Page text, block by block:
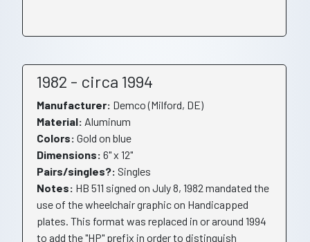
1982 - circa 1994
Manufacturer: Demco (Milford, DE)
Material: Aluminum
Colors: Gold on blue
Dimensions: 6" x 12"
Pairs/singles?: Singles
Notes: HB 511 signed on July 8, 1982 mandated the
use of the wheelchair graphic on Handicapped
plates. This format was replaced in or around 1994
to add the "HP" prefix in order to distinguish